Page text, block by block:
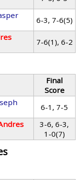
6-3, 7-6(5)
7-6(1), 6-2
Final
Score
6-1, 7-5
3-6, 6-3,
1-0(7)